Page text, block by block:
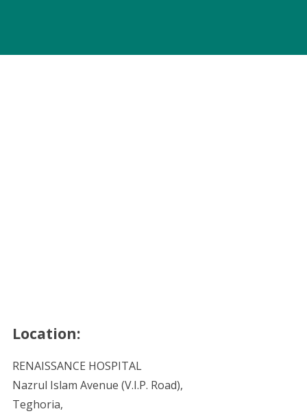
Location:
RENAISSANCE HOSPITAL
Nazrul Islam Avenue (V.I.P. Road),
Teghoria,